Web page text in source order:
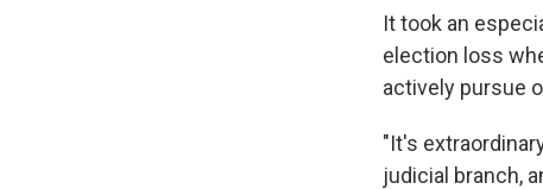
It took an
election loss
actively pursue
"It's
judicial branch,